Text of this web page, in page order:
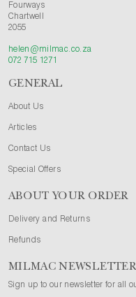
Fourways
Chartwell
2055
helen@milmac.co.za
072 715 1271
GENERAL
About Us
Articles
Contact Us
Special Offers
ABOUT YOUR ORDER
Delivery and Returns
Refunds
MILMAC NEWSLETTER
Sign up to our newsletter for all